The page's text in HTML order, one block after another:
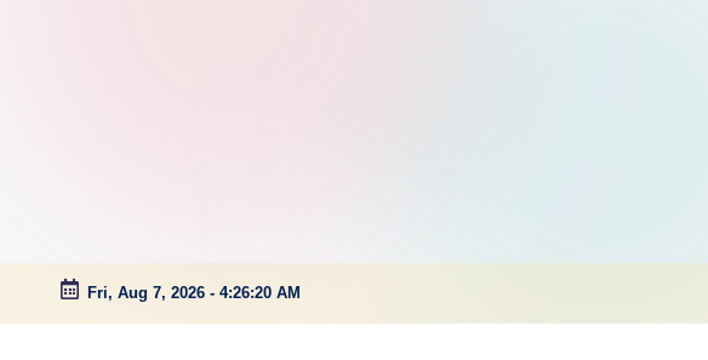
Skip
Fri, Aug 7, 2026 - 4:26:21 AM